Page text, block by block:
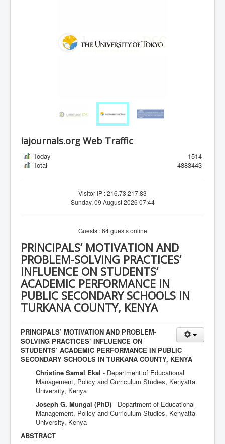
iajournals.org Web Traffic
Today
1514
Total
4883443
Visitor IP : 216.73.217.83
Sunday, 09 August 2026 07:44
Guests : 64 guests online
PRINCIPALS’ MOTIVATION AND
PROBLEM-SOLVING PRACTICES’
INFLUENCE ON STUDENTS’
ACADEMIC PERFORMANCE IN
PUBLIC SECONDARY SCHOOLS IN
TURKANA COUNTY, KENYA
PRINCIPALS’ MOTIVATION AND PROBLEM-
SOLVING PRACTICES’ INFLUENCE ON
STUDENTS’ ACADEMIC PERFORMANCE IN PUBLIC
SECONDARY SCHOOLS IN TURKANA COUNTY, KENYA
Christine Samal Ekal - Department of Educational
Management, Policy and Curriculum Studies, Kenyatta
University, Kenya
Joseph G. Mungai (PhD) - Department of Educational
Management, Policy and Curriculum Studies, Kenyatta
University, Kenya
ABSTRACT